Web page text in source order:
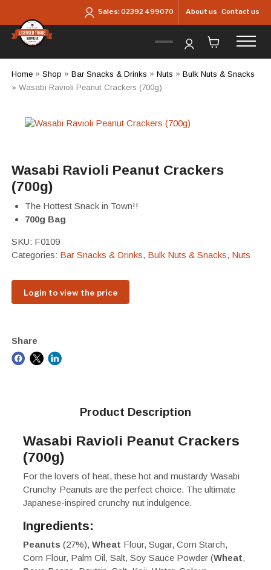
Sales:02392 499070 About us Contact us
Home» Shop » Bar Snacks & Drinks » Nuts » Bulk Nuts & Snacks
» Wasabi Ravioli Peanut Crackers (700g)
Wasabi Ravioli Peanut Crackers
(700g)
The Hottest Snack in Town!!
700g Bag
SKU: F0109
Categories: Bar Snacks & Drinks, Bulk Nuts & Snacks, Nuts
Login to view the price
Share
Product Description
Wasabi Ravioli Peanut Crackers
(700g)
For the lovers of heat, these hot and mustardy Wasabi
Crunchy Peanuts are the perfect choice. The ultimate
Japanese-inspired crunchy nut indulgence.
Ingredients:
Peanuts (27%), Wheat Flour, Sugar, Corn Starch,
Corn Flour, Palm Oil, Salt, Soy Sauce Powder (Wheat,